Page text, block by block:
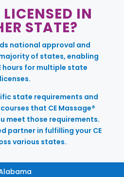
IN
STATE?
national approval and
of states, enabling
hours for multiple state
licenses.
state requirements and
that CE Massage®
meet those requirements.
partner in fulfilling your CE
various states.